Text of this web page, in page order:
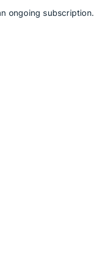
ongoing subscription.